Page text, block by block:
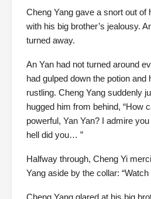
Cheng Yang gave a snort out of
with his big brother’s jealousy.
turned away.
An Yan had not turned around
had gulped down the potion and
rustling. Cheng Yang suddenly
hugged him from behind, “How
powerful, Yan Yan? I admire
hell did you… ”
Halfway through, Cheng Yi
Yang aside by the collar: “Watch
Cheng Yang glared at his big